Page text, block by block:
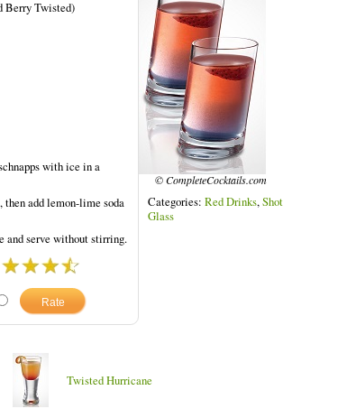
Berry Twisted)
with ice in a
add lemon-lime soda
and serve without stirring.
© CompleteCocktails.com
Categories: Red Drinks,Shot
Glass
Twisted Hurricane